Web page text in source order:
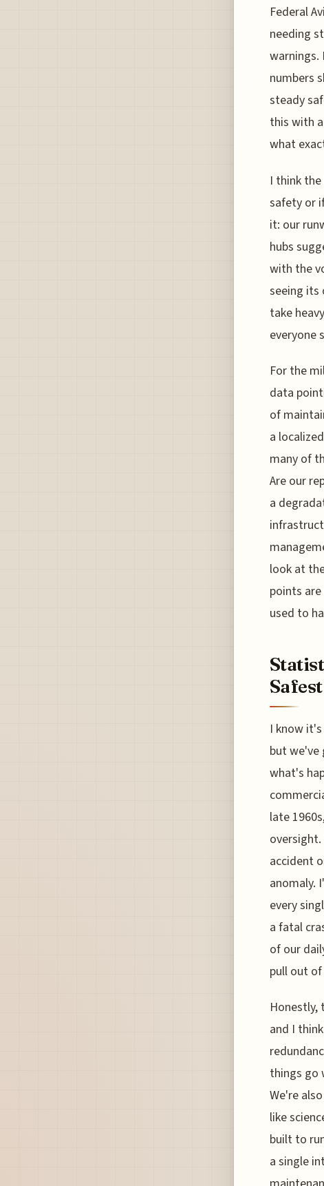
Federal
needing
warnings.
numbers
steady
this with
what
I think
safety or
it: our
hubs
with the
seeing its
take
everyone
For the
data
of
a
many of
Are our
a
look at
points
used to
I know
but we've
what's
late
accident
anomaly.
every
a fatal
of our
pull out
Honestly,
and I
things go
We're
like
built to
a single